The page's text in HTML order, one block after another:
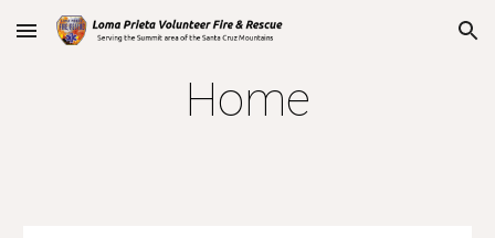
Skip to main content Skip to navigation
Home